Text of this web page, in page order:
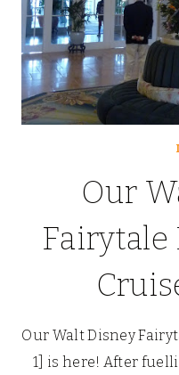
Our
Our Walt Disney
1] is here! After